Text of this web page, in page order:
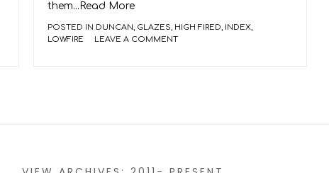
them...Read More
POSTED IN DUNCAN, GLAZES, HIGH FIRED, INDEX,
LOWFIRE
LEAVE A COMMENT